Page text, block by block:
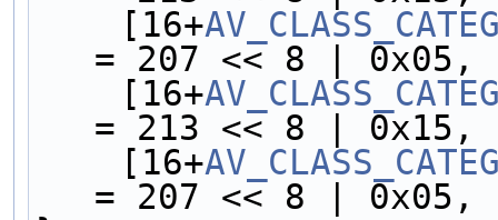
    [16+
= 207 << 8 | 0x05,
    [16+
= 213 << 8 | 0x15,
    [16+
= 207 << 8 | 0x05,